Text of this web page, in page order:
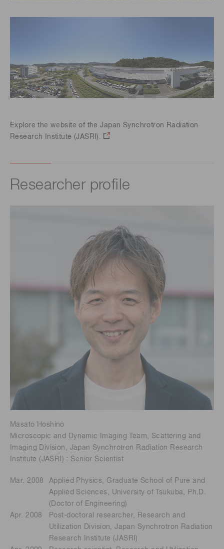
Explore the website of the Japan Synchrotron Radiation
Research Institute (JASRI).
Researcher profile
Masato Hoshino
Microscopic and Dynamic Imaging Team, Scattering and
Imaging Division, Japan Synchrotron Radiation Research
Institute (JASRI) : Senior Scientist
Mar. 2008
Applied Physics, Graduate School of Pure and
Applied Sciences, University of Tsukuba, Ph.D.
(Doctor of Engineering)
Apr. 2008
Post-doctoral researcher, Research and
Utilization Division, Japan Synchrotron Radiation
Research Institute (JASRI)